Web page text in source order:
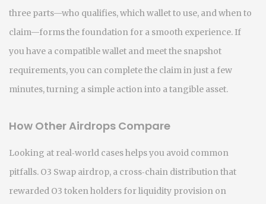
three parts—who qualifies, which wallet to use, and when to
claim—forms the foundation for a smooth experience. If
you have a compatible wallet and meet the snapshot
requirements, you can complete the claim in just a few
minutes, turning a simple action into a tangible asset.
How Other Airdrops Compare
Looking at real‑world cases helps you avoid common
pitfalls. O3 Swap airdrop, a cross‑chain distribution that
rewarded O3 token holders for liquidity provision on